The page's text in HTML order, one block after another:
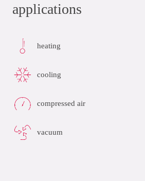
applications
heating
cooling
compressed air
vacuum